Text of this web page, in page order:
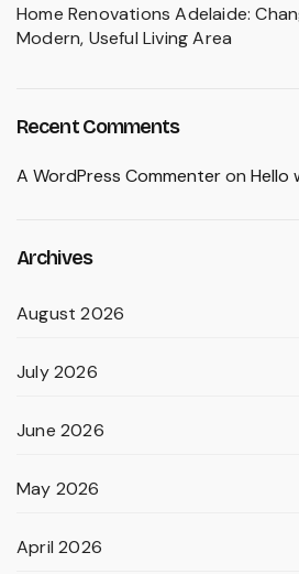
Home Renovations Adelaide:
Modern, Useful Living Area
Recent Comments
A WordPress Commenteron Hello
Archives
August 2026
July 2026
June 2026
May 2026
April 2026